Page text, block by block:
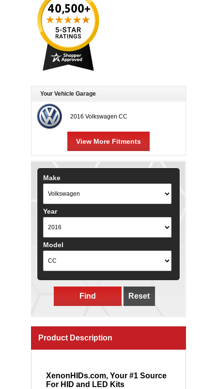
Your Vehicle Garage
2016 Volkswagen CC
View More Fitments
Make
Year
Model
Find Reset
Product Description
XenonHIDs.com, Your #1 Source
For HID and LED Kits